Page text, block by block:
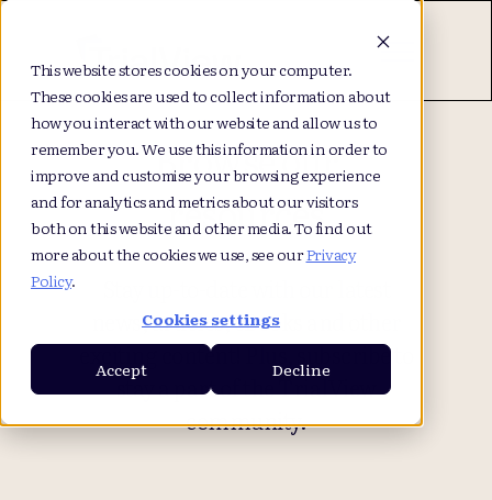
This website stores cookies on your computer.
These cookies are used to collect information about
how you interact with our website and allow us to
remember you. We use this information in order to
improve and customise your browsing experience
and for analytics and metrics about our visitors
both on this website and other media. To find out
more about the cookies we use, see ourPrivacy
Policy.
Cookies settings
Accept Decline
Browse our
resources
news, articles, eBooks and other
exciting content! Plus, subscribe to
stay a part of the TrialView
community.